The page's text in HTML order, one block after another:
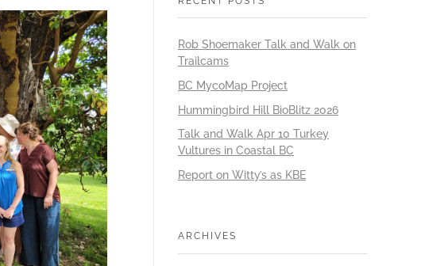
Rob Shoemaker Talk and Walk on
Trailcams
BC MycoMap Project
Hummingbird Hill BioBlitz 2026
Talk and Walk Apr 10 Turkey
Vultures in Coastal BC
Report on Witty’s as KBE
ARCHIVES